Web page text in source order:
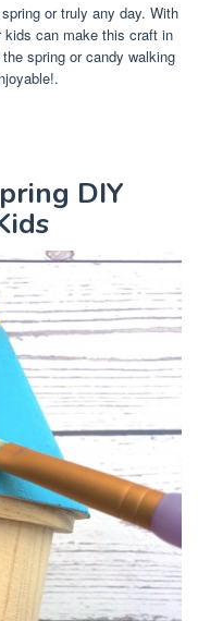
or truly any day. With
kids can make this craft in
spring or candy walking
DIY